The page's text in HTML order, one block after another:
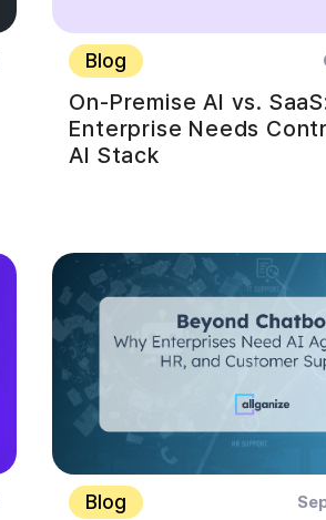
Blog
On-Premise AI vs.
Enterprise Needs
AI Stack
Blog